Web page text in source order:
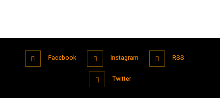
Facebook Instagram RSS
Twitter